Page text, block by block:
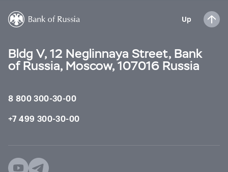
Up
Bldg V, 12 Neglinnaya Street, Bank
of Russia, Moscow, 107016 Russia
8 800 300-30-00
+7 499 300-30-00